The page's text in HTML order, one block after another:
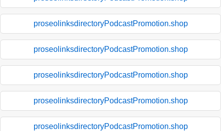
proseolinksdirectoryPodcastPromotion.shop
proseolinksdirectoryPodcastPromotion.shop
proseolinksdirectoryPodcastPromotion.shop
proseolinksdirectoryPodcastPromotion.shop
proseolinksdirectoryPodcastPromotion.shop